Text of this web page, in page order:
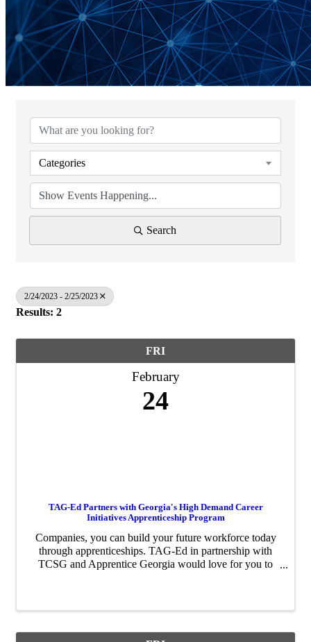
Categories
Search
2/24/2023 - 2/25/2023
Results: 2
FRI
February
24
TAG-Ed Partners with Georgia's High Demand Career
Initiatives Apprenticeship Program
Companies, you can build your future workforce today
through apprenticeships. TAG-Ed in partnership with
TCSG and Apprentice Georgia would love for you to